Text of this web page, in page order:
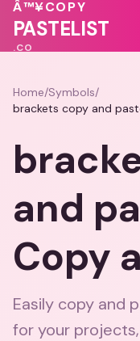
💕
❤️
💝
💓Â™¥COPY
PASTELIST
.CO
Home/Symbols/
brackets copy and
and
Copy
Easily copy and
for your